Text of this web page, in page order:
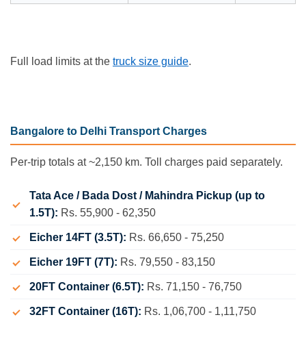
Full load limits at the truck size guide.
Bangalore to Delhi Transport Charges
Per-trip totals at ~2,150 km. Toll charges paid separately.
Tata Ace / Bada Dost / Mahindra Pickup (up to
1.5T): Rs. 55,900 - 62,350
Eicher 14FT (3.5T): Rs. 66,650 - 75,250
Eicher 19FT (7T): Rs. 79,550 - 83,150
20FT Container (6.5T): Rs. 71,150 - 76,750
32FT Container (16T): Rs. 1,06,700 - 1,11,750